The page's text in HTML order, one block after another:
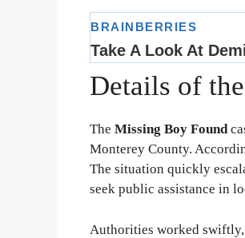
Details of
The Missing Boy Found
Monterey County.
The situation quickly
seek public assistance in
Authorities worked swiftly,